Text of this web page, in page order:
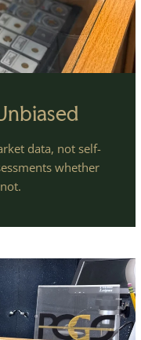
data, not self-
whether